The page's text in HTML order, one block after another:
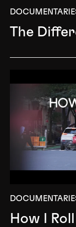
The
How I Roll